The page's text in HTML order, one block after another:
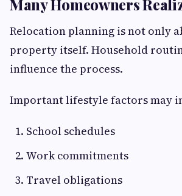
Many Homeowners
Relocation planning is not only
property itself. Household
influence the process.
Important lifestyle factors may
School schedules
Work commitments
Travel obligations